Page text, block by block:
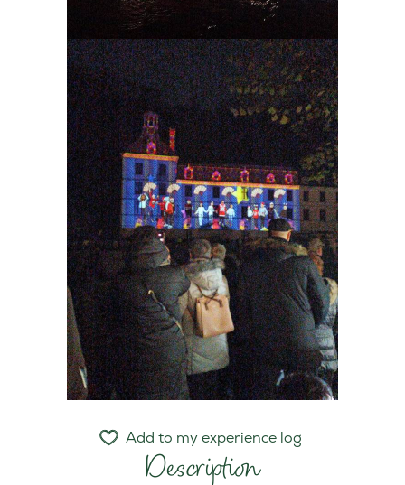
Description
Add to my experience log